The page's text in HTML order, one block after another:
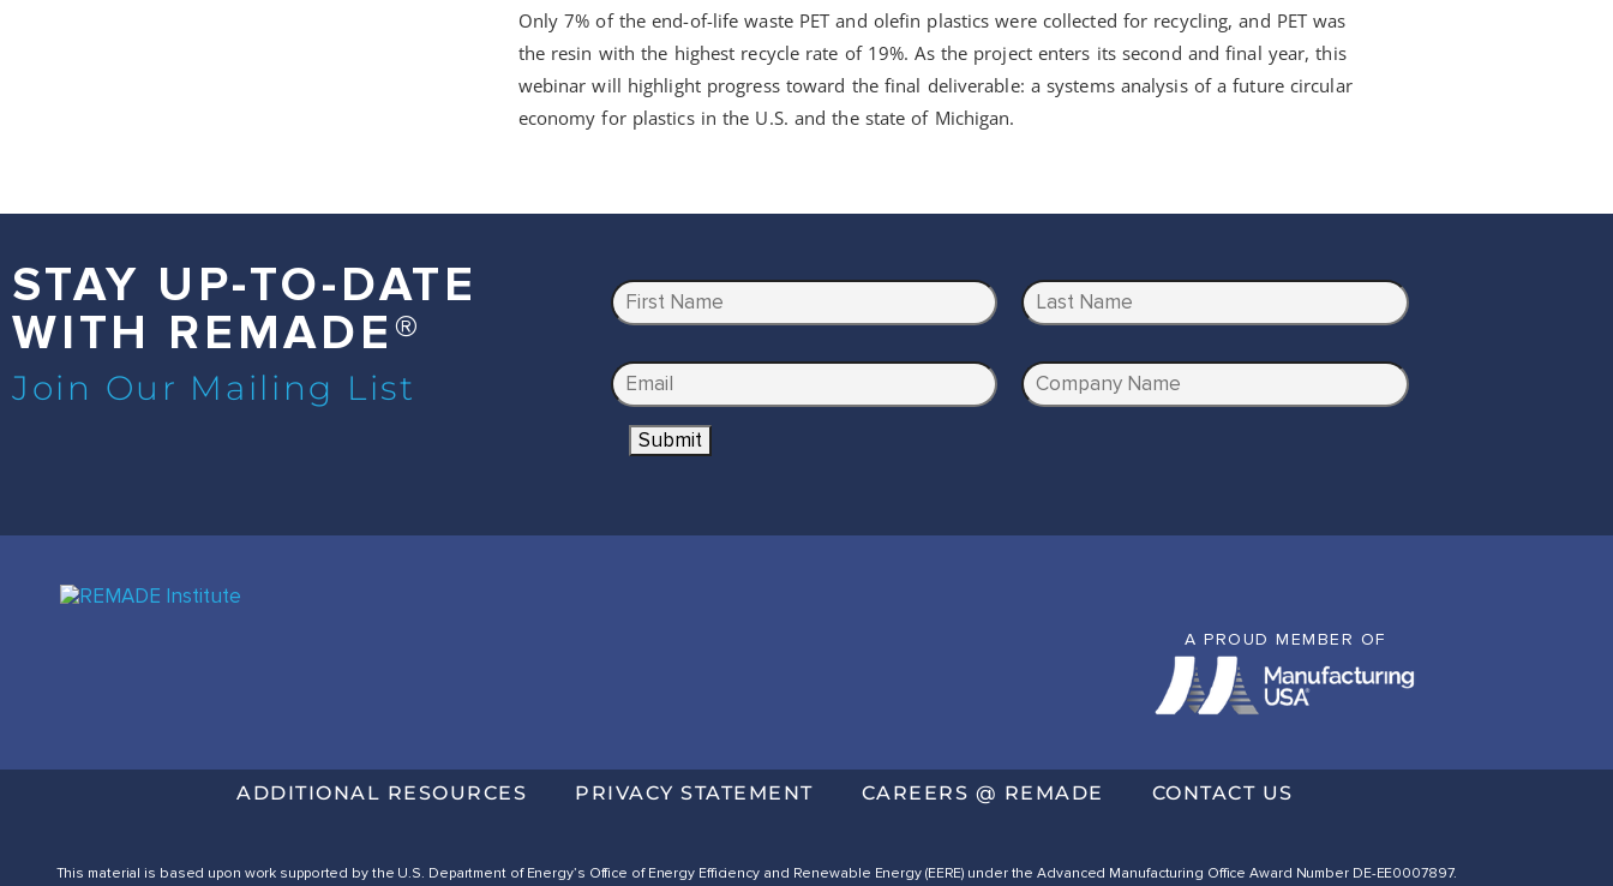
Only 7% of the end-of-life waste PET and olefin plastics were collected for recycling, and PET was
the resin with the highest recycle rate of 19%. As the project enters its second and final year, this
webinar will highlight progress toward the final deliverable: a systems analysis of a future circular
economy for plastics in the U.S. and the state of Michigan.
STAY UP-TO-DATE
WITH REMADE®
Join Our Mailing List
N
a
e
*
E
m
*
C
o
n
Submit
A PROUD MEMBER OF
ADDITIONAL RESOURCES PRIVACY STATEMENT CAREERS @ REMADE CONTACT US
This material is based upon work supported by the U.S. Department of Energy’s Office of Energy Efficiency and Renewable Energy (EERE) under the Advanced Manufacturing Office Award Number DE-EE0007897.